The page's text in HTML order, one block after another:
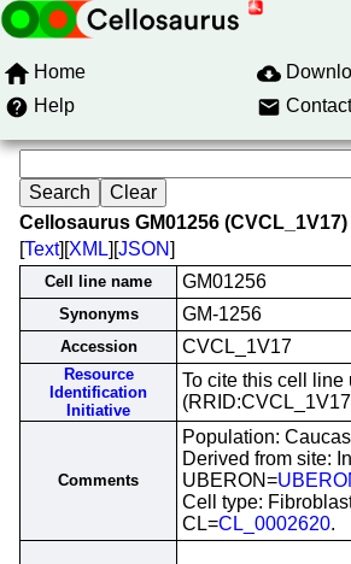
Home
Help
Contact
Cellosaurus GM01256 (CVCL_1V17)
[Text][XML][JSON]
Cell line name GM01256
Synonyms GM-1256
Accession CVCL_1V17
Resource
Identification
Initiative
To cite this cell line
Comments
Population:
Derived from site:
UBERON=
Cell type:
CL=CL_0002620.